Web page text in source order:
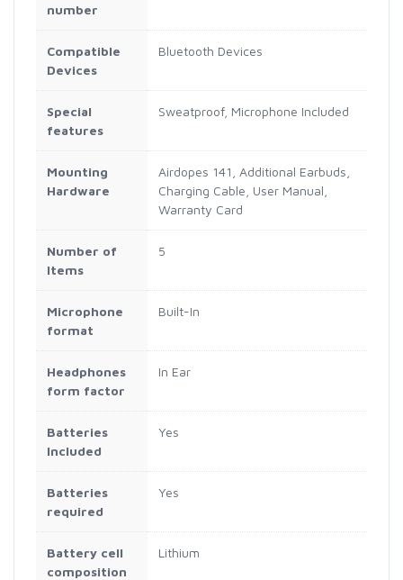
number
Compatible
Devices
‎Bluetooth Devices
Special
features
‎Sweatproof, Microphone Included
Mounting
Hardware
‎Airdopes 141, Additional Earbuds,
Charging Cable, User Manual,
Warranty Card
Number of
Items
‎5
Microphone
format
‎Built-In
Headphones
form factor
‎In Ear
Batteries
Included
‎Yes
Batteries
required
‎Yes
Battery cell
composition
‎Lithium